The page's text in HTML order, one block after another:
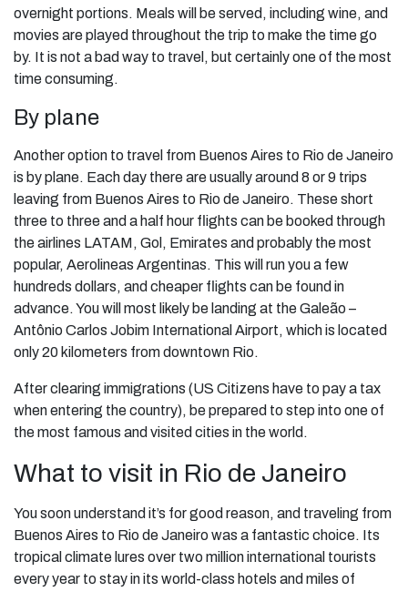
overnight portions. Meals will be served, including wine, and
movies are played throughout the trip to make the time go
by. It is not a bad way to travel, but certainly one of the most
time consuming.
By plane
Another option to travel from Buenos Aires to Rio de Janeiro
is by plane. Each day there are usually around 8 or 9 trips
leaving from Buenos Aires to Rio de Janeiro. These short
three to three and a half hour flights can be booked through
the airlines LATAM, Gol, Emirates and probably the most
popular, Aerolineas Argentinas. This will run you a few
hundreds dollars, and cheaper flights can be found in
advance. You will most likely be landing at the Galeão –
Antônio Carlos Jobim International Airport, which is located
only 20 kilometers from downtown Rio.
After clearing immigrations (US Citizens have to pay a tax
when entering the country), be prepared to step into one of
the most famous and visited cities in the world.
What to visit in Rio de Janeiro
You soon understand it’s for good reason, and traveling from
Buenos Aires to Rio de Janeiro was a fantastic choice. Its
tropical climate lures over two million international tourists
every year to stay in its world-class hotels and miles of